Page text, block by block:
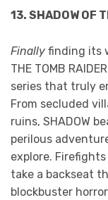
13. SHADOW OF
Finally finding its
THE TOMB
series that truly
From secluded
ruins, SHADOW
perilous
explore.
take a backseat
blockbuster